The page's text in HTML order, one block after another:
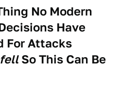
No Modern
Have
For Attacks
So This Can Be